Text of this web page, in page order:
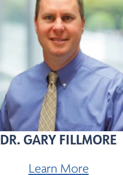
DR. GARY FILLMORE
Learn More